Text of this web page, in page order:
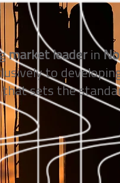
market leaderin
to
sets the